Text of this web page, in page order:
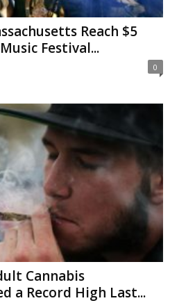
Reach $5
Festival...
0
Cannabis
a Record High Last...